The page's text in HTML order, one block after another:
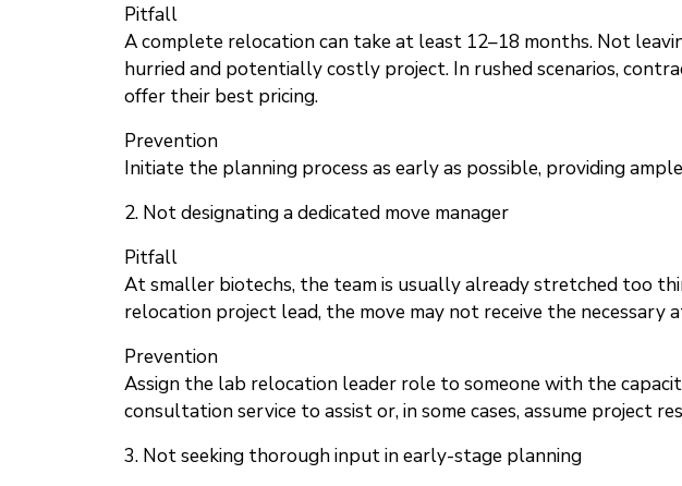
Pitfall
A complete relocation can take at least 12–18 months. Not
hurried and potentially costly project. In rushed scenarios,
offer their best pricing.
Prevention
Initiate the planning process as early as possible, providing
2. Not designating a dedicated move manager
Pitfall
At smaller biotechs, the team is usually already stretched too
relocation project lead, the move may not receive the
Prevention
Assign the lab relocation leader role to someone with the
consultation service to assist or, in some cases, assume project
3. Not seeking thorough input in early-stage planning